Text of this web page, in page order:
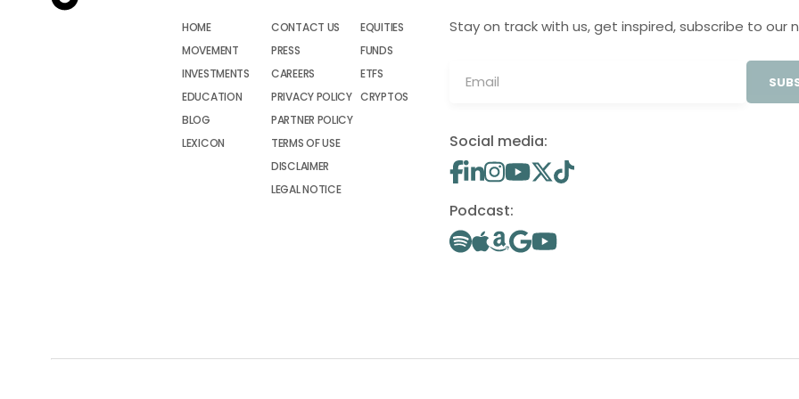
HOME
MOVEMENT
INVESTMENTS
EDUCATION
BLOG
LEXICON
CONTACT US
PRESS
CAREERS
PRIVACY POLICY
PARTNER POLICY
TERMS OF USE
DISCLAIMER
LEGAL NOTICE
EQUITIES
FUNDS
ETFS
CRYPTOS
Stay on track with us, get inspired, subscribe to our
Social media:
Podcast: